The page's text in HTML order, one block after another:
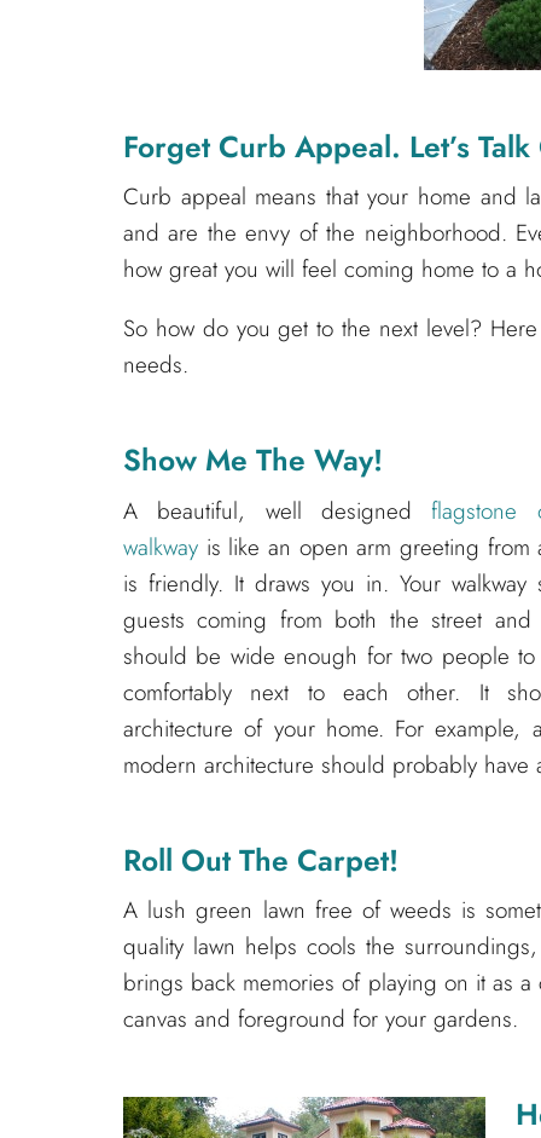
Forget Curb Appeal. Let’s Talk
Curb appeal means that your home and
and are the envy of the neighborhood.
how great you will feel coming home to a
So how do you get to the next level?
needs.
Show Me The Way!
A beautiful, well designed
walkway is like an open arm greeting
is friendly. It draws you in. Your walkway
guests coming from both the street and
should be wide enough for two people
comfortably next to each other. It
architecture of your home. For example,
modern architecture should probably have
Roll Out The Carpet!
A lush green lawn free of weeds is
quality lawn helps cools the
brings back memories of playing on it as
canvas and foreground for your gardens.